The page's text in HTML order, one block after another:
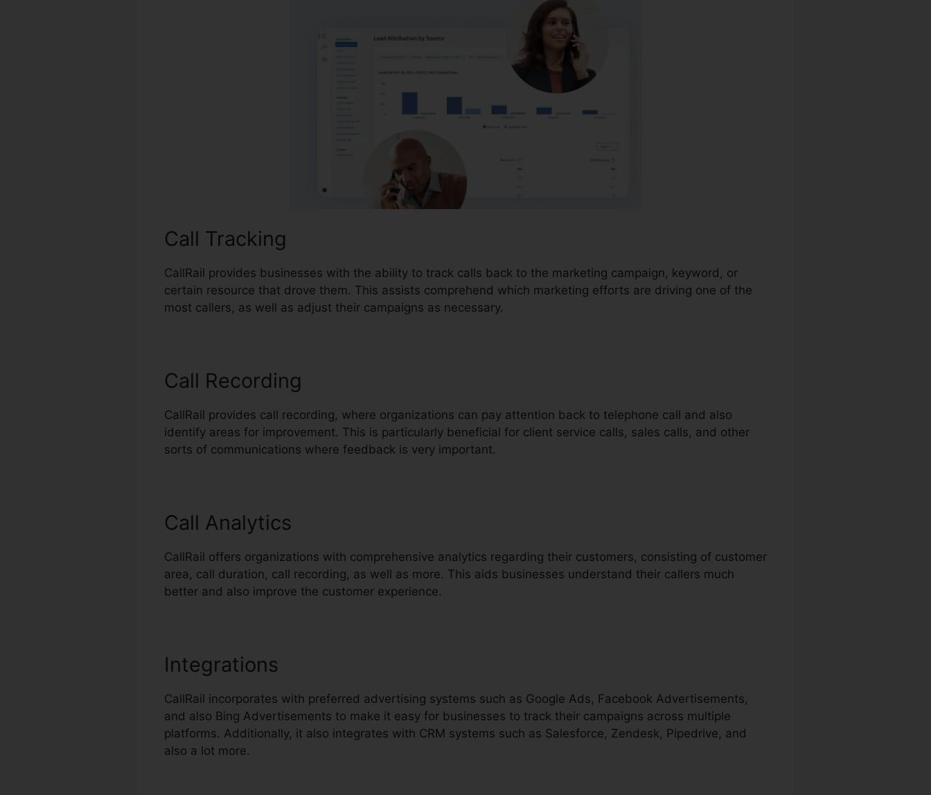
Call Tracking
CallRail provides businesses with the ability to track calls back to the marketing campaign, keyword, or
certain resource that drove them. This assists comprehend which marketing efforts are driving one of the
most callers, as well as adjust their campaigns as necessary.
Call Recording
CallRail provides call recording, where organizations can pay attention back to telephone call and also
identify areas for improvement. This is particularly beneficial for client service calls, sales calls, and other
sorts of communications where feedback is very important.
Call Analytics
CallRail offers organizations with comprehensive analytics regarding their customers, consisting of customer
area, call duration, call recording, as well as more. This aids businesses understand their callers much
better and also improve the customer experience.
Integrations
CallRail incorporates with preferred advertising systems such as Google Ads, Facebook Advertisements,
and also Bing Advertisements to make it easy for businesses to track their campaigns across multiple
platforms. Additionally, it also integrates with CRM systems such as Salesforce, Zendesk, Pipedrive, and
also a lot more.